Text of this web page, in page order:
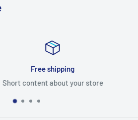
Free shipping
content about your store